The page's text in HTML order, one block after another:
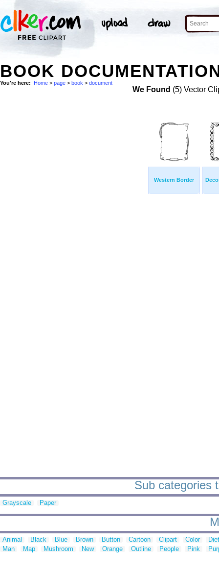
BOOK
You're here: Home > page > book > document
We Found (5) Vector
Western Border
Sub categories
Grayscale Paper
Animal Black Blue Brown Button Cartoon Clipart Color
Man
Map Mushroom New Orange Outline People Pink